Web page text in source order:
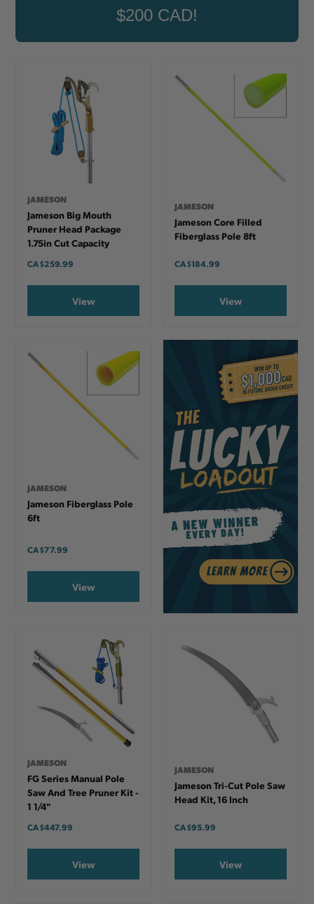
$200 CAD!
JAMESON
Jameson Big Mouth
Pruner Head Package
1.75in Cut Capacity
CA$259.99
View
JAMESON
Jameson Core Filled
Fiberglass Pole 8ft
CA$184.99
View
JAMESON
Jameson Fiberglass Pole
6ft
CA$77.99
View
JAMESON
FG Series Manual Pole
Saw And Tree Pruner Kit -
1 1/4"
CA$447.99
View
JAMESON
Jameson Tri-Cut Pole Saw
Head Kit, 16 Inch
CA$95.99
View